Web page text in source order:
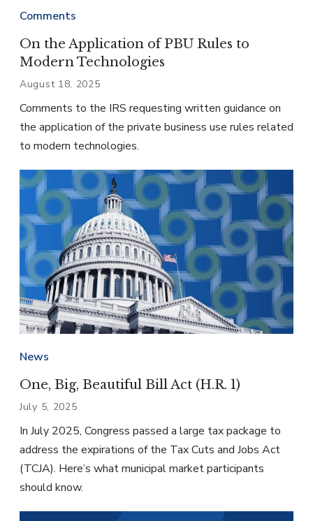
Comments
On the Application of PBU Rules to
Modern Technologies
August 18, 2025
Comments to the IRS requesting written guidance on
the application of the private business use rules related
to modern technologies.
News
One, Big, Beautiful Bill Act (H.R. 1)
July 5, 2025
In July 2025, Congress passed a large tax package to
address the expirations of the Tax Cuts and Jobs Act
(TCJA). Here’s what municipal market participants
should know.